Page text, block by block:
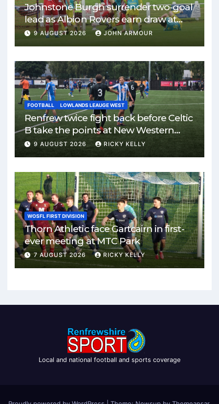
Johnstone Burgh surrender two-goal
lead as Albion Rovers earn draw at
Keanie Park
9 AUGUST 2026 JOHN ARMOUR
FOOTBALL LOWLANDS LEAUGE WEST
Renfrew twice fight back before Celtic
B take the points at New Western
Park
9 AUGUST 2026 RICKY KELLY
WOSFL FIRST DIVISION
Thorn Athletic face Gartcairn in first-
ever meeting at MTC Park
7 AUGUST 2026 RICKY KELLY
Local and national football and sports coverage